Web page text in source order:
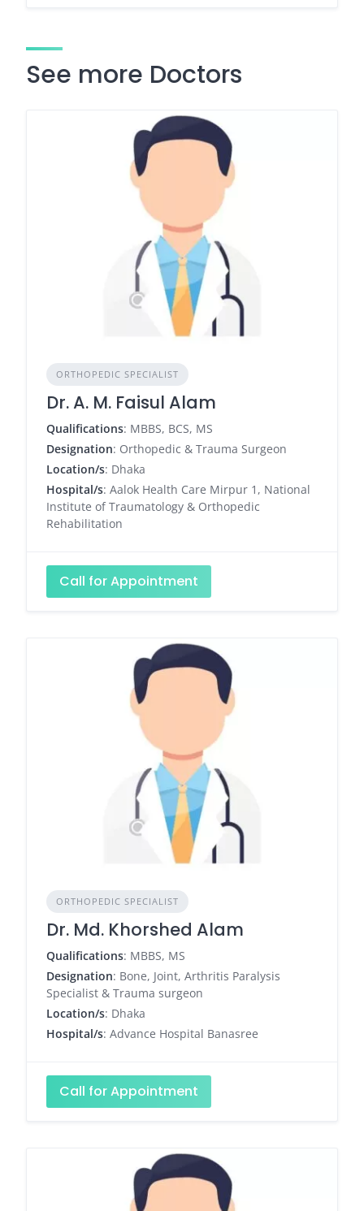
See more Doctors
ORTHOPEDIC SPECIALIST
Dr. A. M. Faisul Alam
Qualifications: MBBS, BCS, MS
Designation: Orthopedic & Trauma Surgeon
Location/s: Dhaka
Hospital/s: Aalok Health Care Mirpur 1, National
Institute of Traumatology & Orthopedic
Rehabilitation
Call for Appointment
ORTHOPEDIC SPECIALIST
Dr. Md. Khorshed Alam
Qualifications: MBBS, MS
Designation: Bone, Joint, Arthritis Paralysis
Specialist & Trauma surgeon
Location/s: Dhaka
Hospital/s: Advance Hospital Banasree
Call for Appointment